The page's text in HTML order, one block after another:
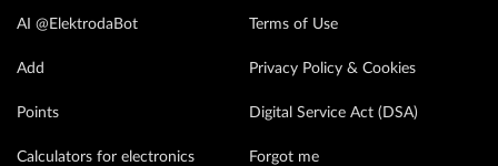
AI @ElektrodaBot
Add
Points
Calculators for electronics
Terms of Use
Privacy Policy & Cookies
Digital Service Act (DSA)
Forgot me